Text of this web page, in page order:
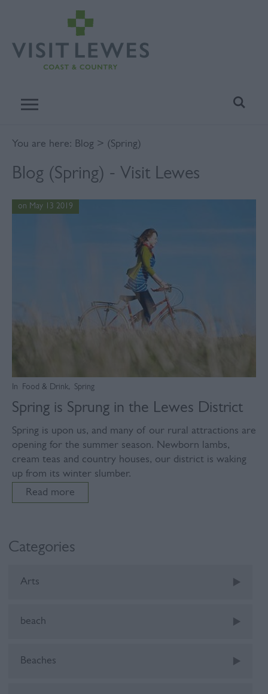
You are here: Blog > (Spring)
Blog (Spring) - Visit Lewes
In Food & Drink, Spring
Spring is Sprung in the Lewes District
on May 13 2019
Spring is upon us, and many of our rural attractions are
opening for the summer season. Newborn lambs,
cream teas and country houses, our district is waking
up from its winter slumber.
Read more
Categories
Arts
beach
Beaches